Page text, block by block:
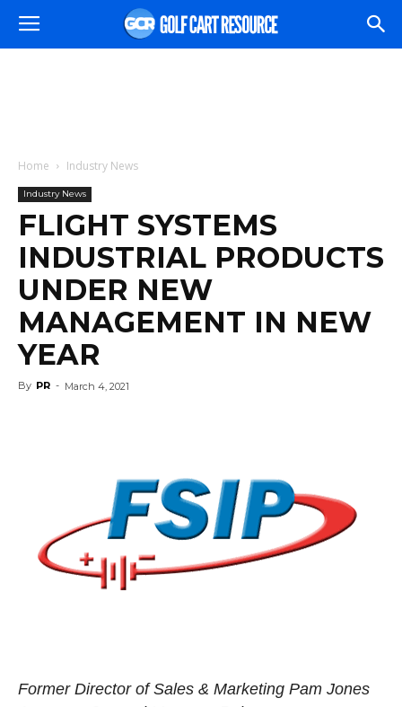
Home Industry News
Industry News
FLIGHT SYSTEMS
INDUSTRIAL PRODUCTS
UNDER NEW
MANAGEMENT IN NEW
YEAR
By PR - March 4, 2021
Former Director of Sales & Marketing Pam Jones